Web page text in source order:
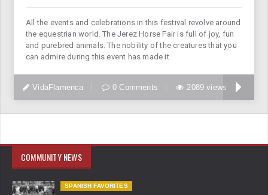
All the events and celebrations in this festival revolve around
the equestrian world. The Jerez Horse Fair is full of joy, fun
and purebred animals. The nobility of the creatures that you
can admire during this event has made it
VidaFlamenca 0 Comments 2089 views
COMMUNITY NEWS
SPANISH FAVORITES